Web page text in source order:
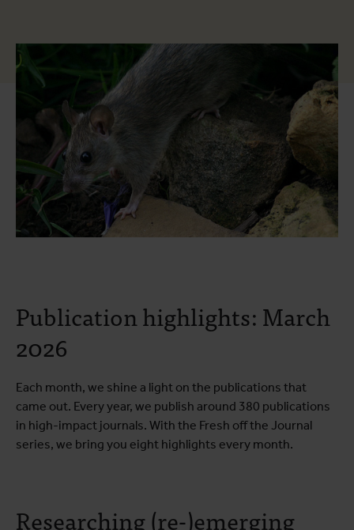
Publication highlights: March
2026
Each month, we shine a light on the publications that
came out. Every year, we publish around 380 publications
in high-impact journals. With the Fresh off the Journal
series, we bring you eight highlights every month.
Researching (re-)emerging